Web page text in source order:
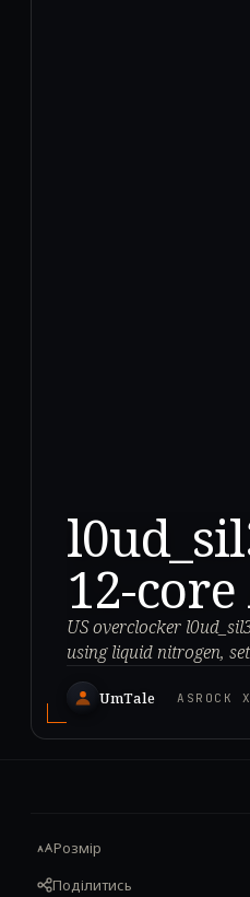
12-
US overclocker
using liquid nitrogen,
UmTale ASROCK
Розмір
Поділитись